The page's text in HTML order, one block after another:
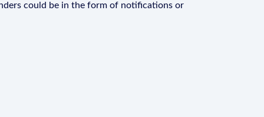
could be in the form of notifications or